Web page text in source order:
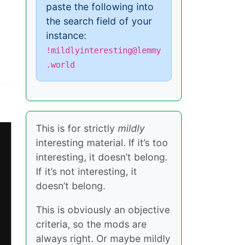
paste the following into
the search field of your
instance:
!mildlyinteresting@lemmy
.world
This is for strictly mildly
interesting material. If it’s too
interesting, it doesn’t belong.
If it’s not interesting, it
doesn’t belong.
This is obviously an objective
criteria, so the mods are
always right. Or maybe mildly